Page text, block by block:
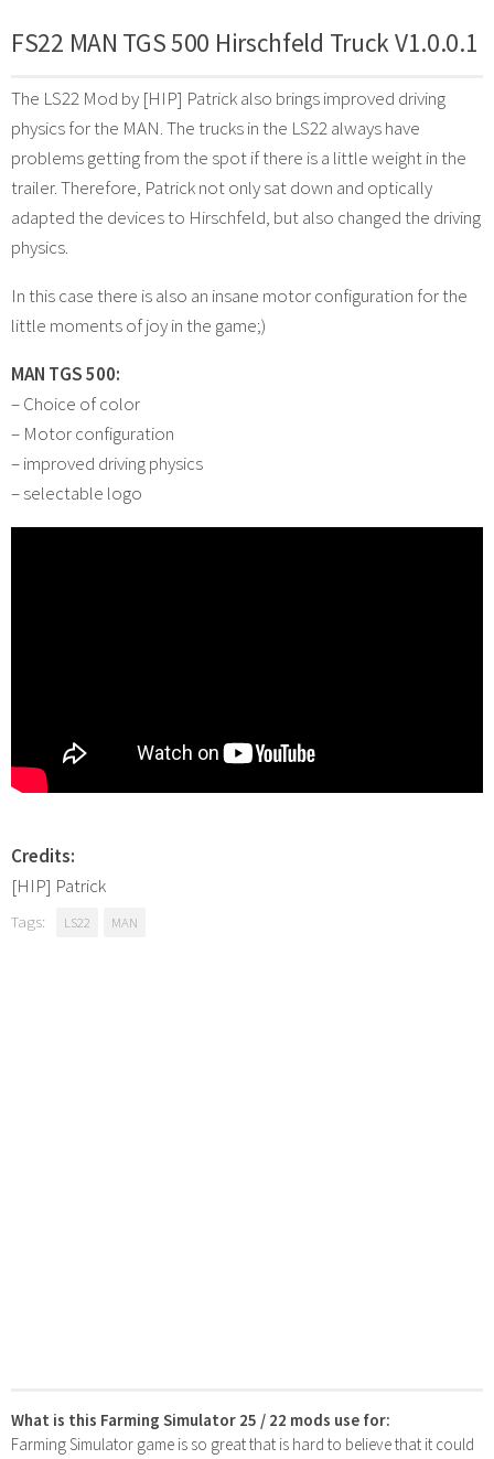
FS22 MAN TGS 500 Hirschfeld Truck V1.0.0.1
The LS22 Mod by [HIP] Patrick also brings improved driving
physics for the MAN. The trucks in the LS22 always have
problems getting from the spot if there is a little weight in the
trailer. Therefore, Patrick not only sat down and optically
adapted the devices to Hirschfeld, but also changed the driving
physics.
In this case there is also an insane motor configuration for the
little moments of joy in the game;)
MAN TGS 500:
– Choice of color
– Motor configuration
– improved driving physics
– selectable logo
Credits:
[HIP] Patrick
Tags: LS22 MAN
What is this Farming Simulator 25 / 22 mods use for:
Farming Simulator game is so great that is hard to believe that it could